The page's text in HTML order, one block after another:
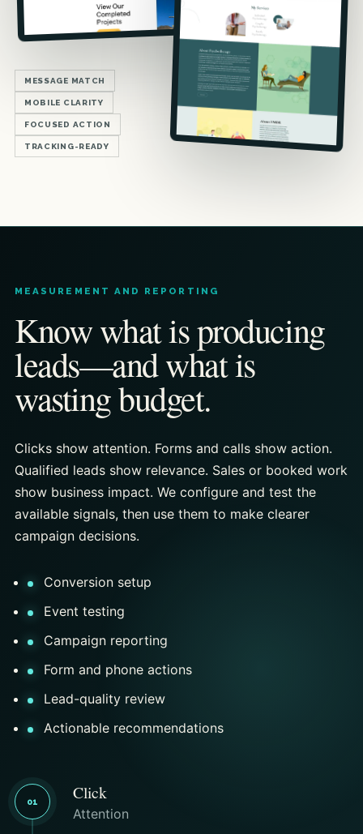
MESSAGE MATCH
MOBILE CLARITY
FOCUSED ACTION
TRACKING-READY
MEASUREMENT AND REPORTING
Know what is producing
leads—and what is
wasting budget.
Clicks show attention. Forms and calls show action.
Qualified leads show relevance. Sales or booked work
show business impact. We configure and test the
available signals, then use them to make clearer
campaign decisions.
Conversion setup
Event testing
Campaign reporting
Form and phone actions
Lead-quality review
Actionable recommendations
01 Click
Attention